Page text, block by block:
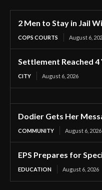
2 Men to Stay in Jail
COPS COURTS August 6,
Settlement Reached
CITY August 6, 2026
Dodier Gets Her
COMMUNITY August 6, 2026
EPS Prepares for
EDUCATION August 6, 2026